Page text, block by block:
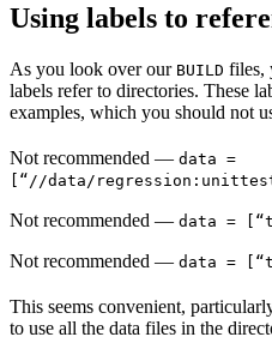
Using labels to
As you look over our BUILD files,
labels refer to directories. These
examples, which you should not
Not recommended — data =
[“//data/
Not recommended — data =
Not recommended — data =
This seems convenient,
to use all the data files in the